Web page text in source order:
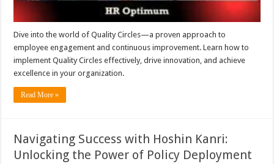
Dive into the world of Quality Circles—a proven approach to
employee engagement and continuous improvement. Learn how to
implement Quality Circles effectively, drive innovation, and achieve
excellence in your organization.
Read More »
Navigating Success with Hoshin Kanri:
Unlocking the Power of Policy Deployment